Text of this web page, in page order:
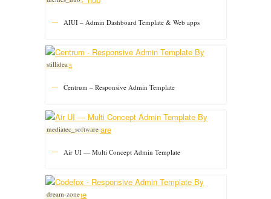
AIUI – Admin Dashboard Template & Web apps
Centrum – Responsive Admin Template
stillidea
Air UI — Multi Concept Admin Template
mediatec_software
dream-zone